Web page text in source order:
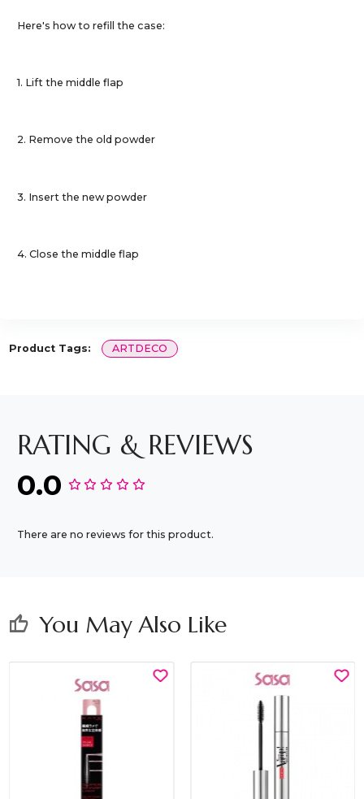
Here's how to refill the case:
1. Lift the middle flap
2. Remove the old powder
3. Insert the new powder
4. Close the middle flap
Product Tags: ARTDECO
RATING & REVIEWS
0.0
There are no reviews for this product.
thumb_up You May Also Like